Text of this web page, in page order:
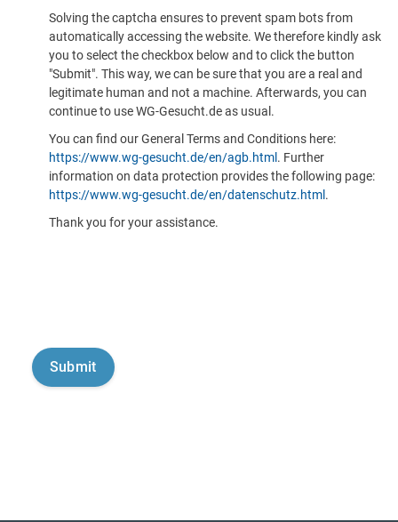
Solving the captcha ensures to prevent spam bots from
automatically accessing the website. We therefore kindly ask
you to select the checkbox below and to click the button
"Submit". This way, we can be sure that you are a real and
legitimate human and not a machine. Afterwards, you can
continue to use WG-Gesucht.de as usual.
You can find our General Terms and Conditions here:
https://www.wg-gesucht.de/en/agb.html . Further
information on data protection provides the following page:
https://www.wg-gesucht.de/en/datenschutz.html .
Thank you for your assistance.